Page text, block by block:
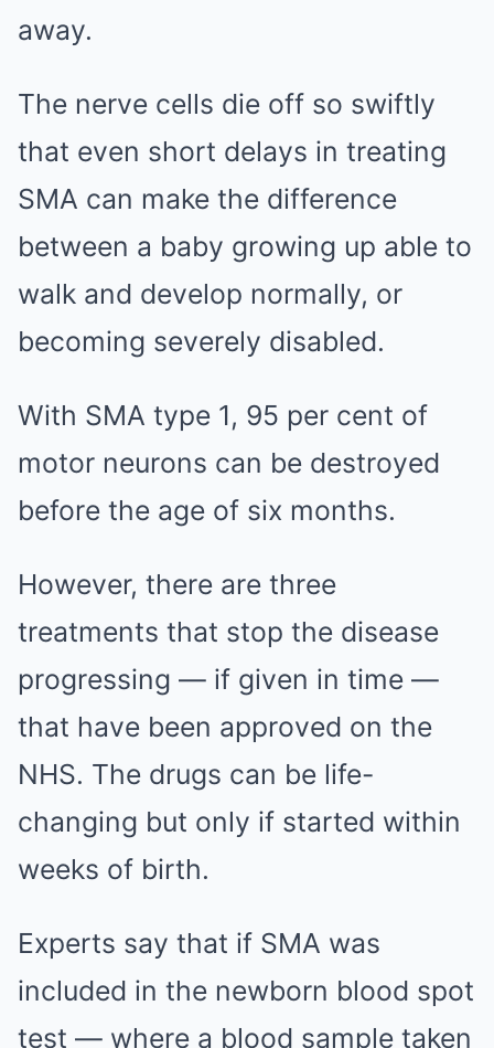
away.
The nerve cells die off so swiftly
that even short delays in treating
SMA can make the difference
between a baby growing up able to
walk and develop normally, or
becoming severely disabled.
With SMA type 1, 95 per cent of
motor neurons can be destroyed
before the age of six months.
However, there are three
treatments that stop the disease
progressing — if given in time —
that have been approved on the
NHS. The drugs can be life-
changing but only if started within
weeks of birth.
Experts say that if SMA was
included in the newborn blood spot
test — where a blood sample taken